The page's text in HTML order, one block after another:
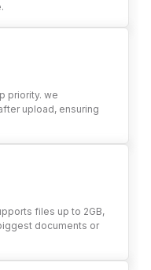
priority. we
upload, ensuring
files up to 2GB,
documents or